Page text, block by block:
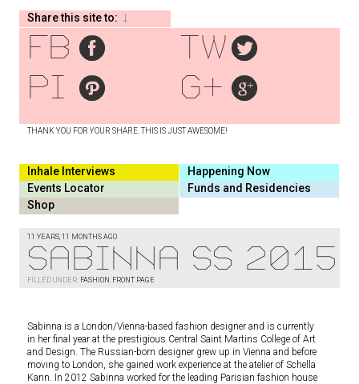
Share this site to:
THANK YOU FOR YOUR SHARE. THIS IS JUST AWESOME!
fb
tw
pi
g+
Inhale Interviews
Happening Now
Events Locator
Funds and Residencies
Shop
11 YEARS, 11 MONTHS AGO
Sabinna SS 2015
FILLED UNDER: FASHION, FRONT PAGE
Sabinna is a London/Vienna-based fashion designer and is currently
in her final year at the prestigious Central Saint Martins College of Art
and Design. The Russian-born designer grew up in Vienna and before
moving to London, she gained work experience at the atelier of Schella
Kann. In 2012 Sabinna worked for the leading Parisian fashion house